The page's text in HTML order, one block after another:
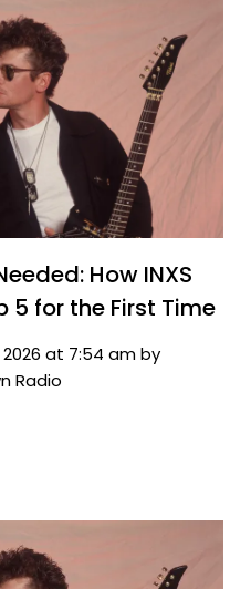
How INXS
5 for the First Time
at 7:54 am by
Radio